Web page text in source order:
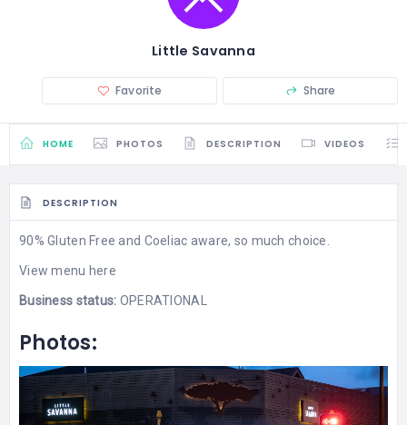
Little Savanna
Favorite Share
HOME PHOTOS DESCRIPTION VIDEOS
DESCRIPTION
90% Gluten Free and Coeliac aware, so much choice.
View menu here
Business status: OPERATIONAL
Photos: